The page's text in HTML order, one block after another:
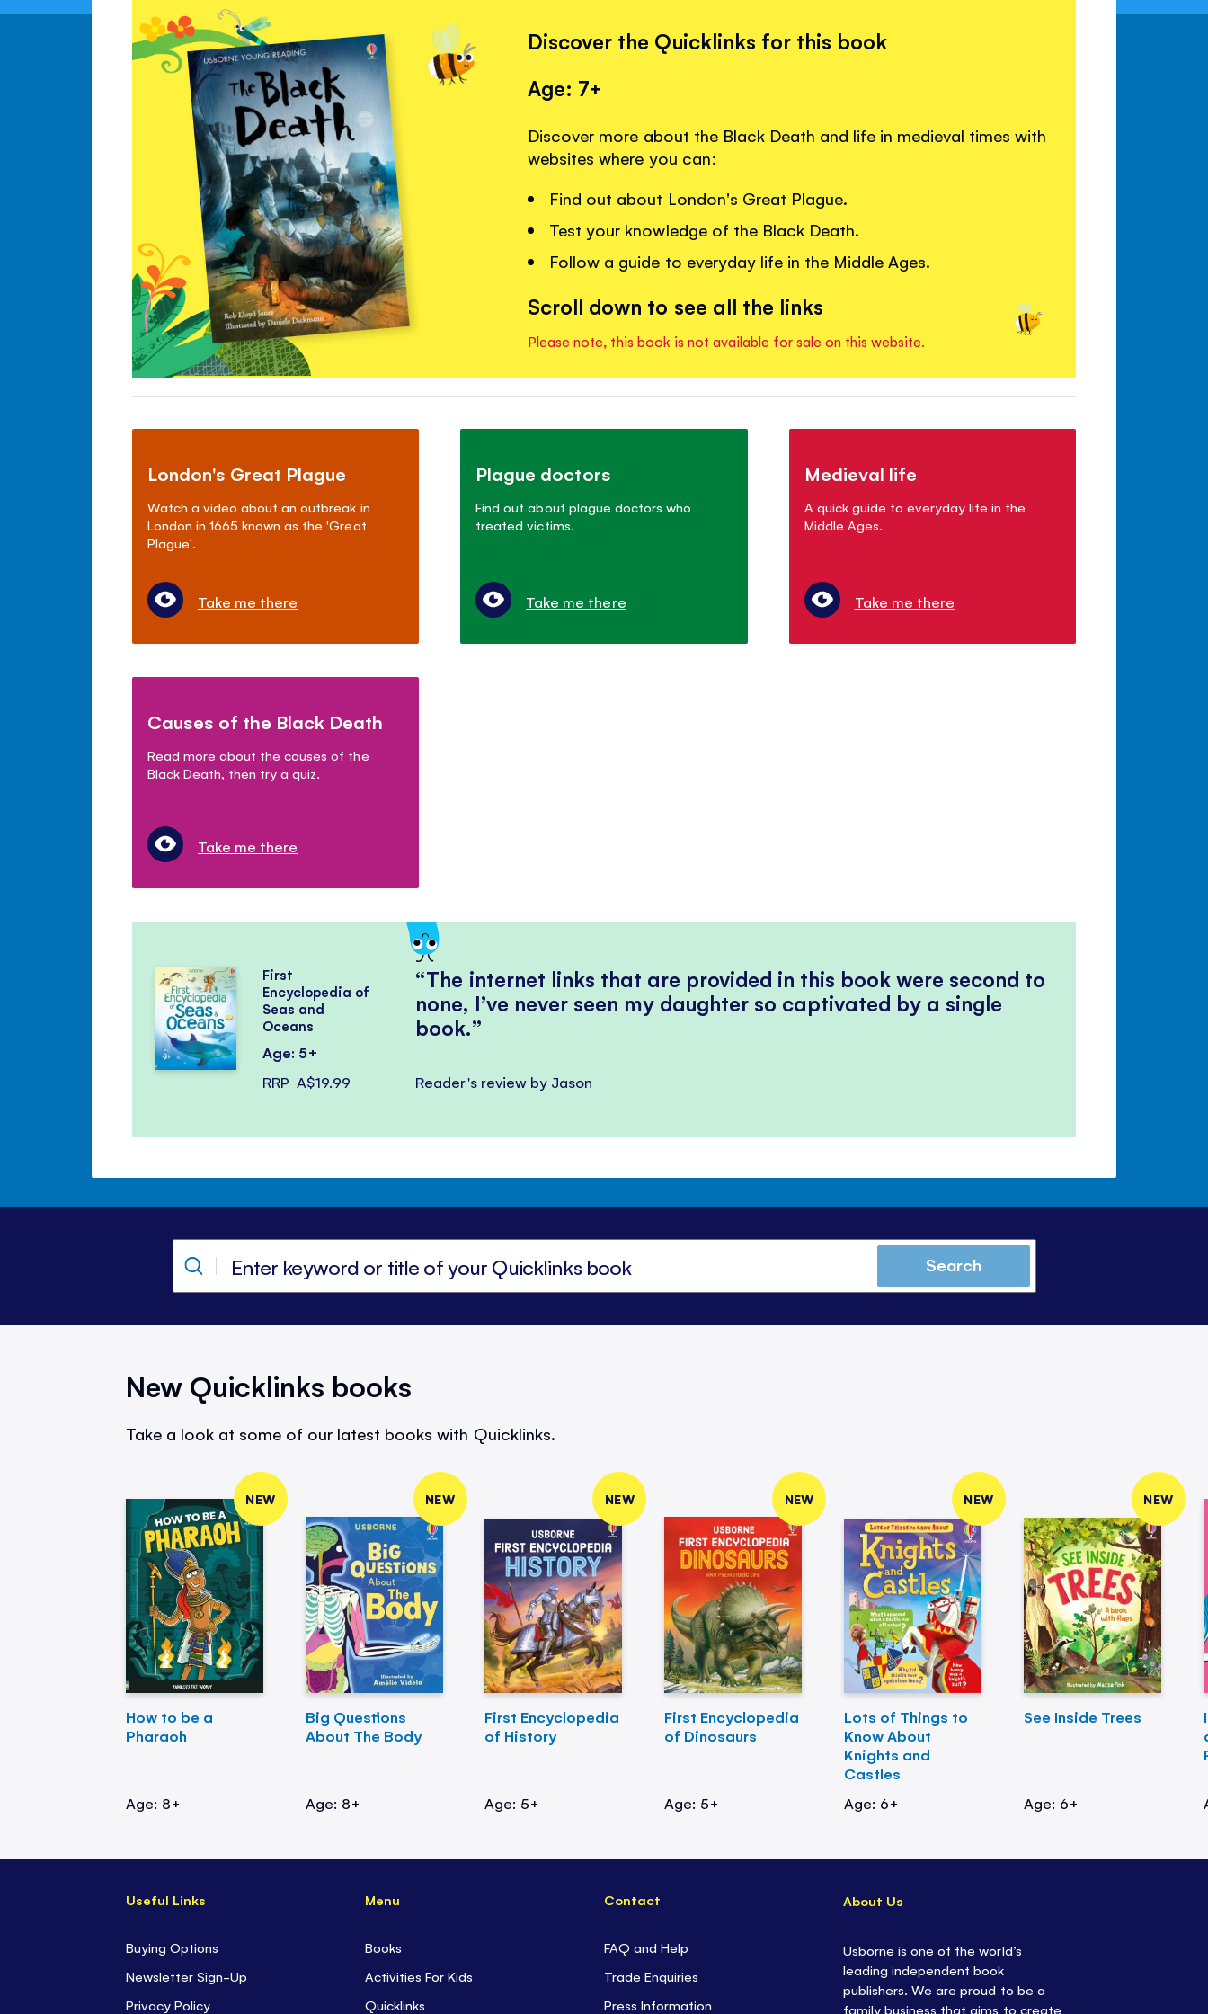
Discover the Quicklinks for this book
Age: 7+
Discover more about the Black Death and life in medieval times with
websites where you can:
Find out about London's Great Plague.
Test your knowledge of the Black Death.
Follow a guide to everyday life in the Middle Ages.
Scroll down to see all the links
Please note, this book is not available for sale on this website.
London's Great Plague
Watch a video about an outbreak in
London in 1665 known as the 'Great
Plague'.
Take me there
Plague doctors
Find out about plague doctors who
treated victims.
Take me there
Medieval life
A quick guide to everyday life in the
Middle Ages.
Take me there
Causes of the Black Death
Read more about the causes of the
Black Death, then try a quiz.
Take me there
The internet links that are provided in this book were second to
none, I’ve never seen my daughter so captivated by a single
book.
Reader's review by Jason
First
Encyclopedia of
Seas and
Oceans
Age: 5+
RRP A$19.99
Search
New Quicklinks books
Take a look at some of our latest books with Quicklinks.
NEW
How to be a
Pharaoh
Age: 8+
NEW
Big Questions
About The Body
Age: 8+
NEW
First Encyclopedia
of History
Age: 5+
NEW
First Encyclopedia
of Dinosaurs
Age: 5+
NEW
Lots of Things to
Know About
Knights and
Castles
Age: 6+
NEW
See Inside Trees
Age: 6+
Useful Links
Buying Options
Newsletter Sign-Up
Privacy Policy
Menu
Books
Activities For Kids
Quicklinks
Contact
FAQ and Help
Trade Enquiries
Press Information
About Us
Usborne is one of the world’s
leading independent book
publishers. We are proud to be a
family business that aims to create